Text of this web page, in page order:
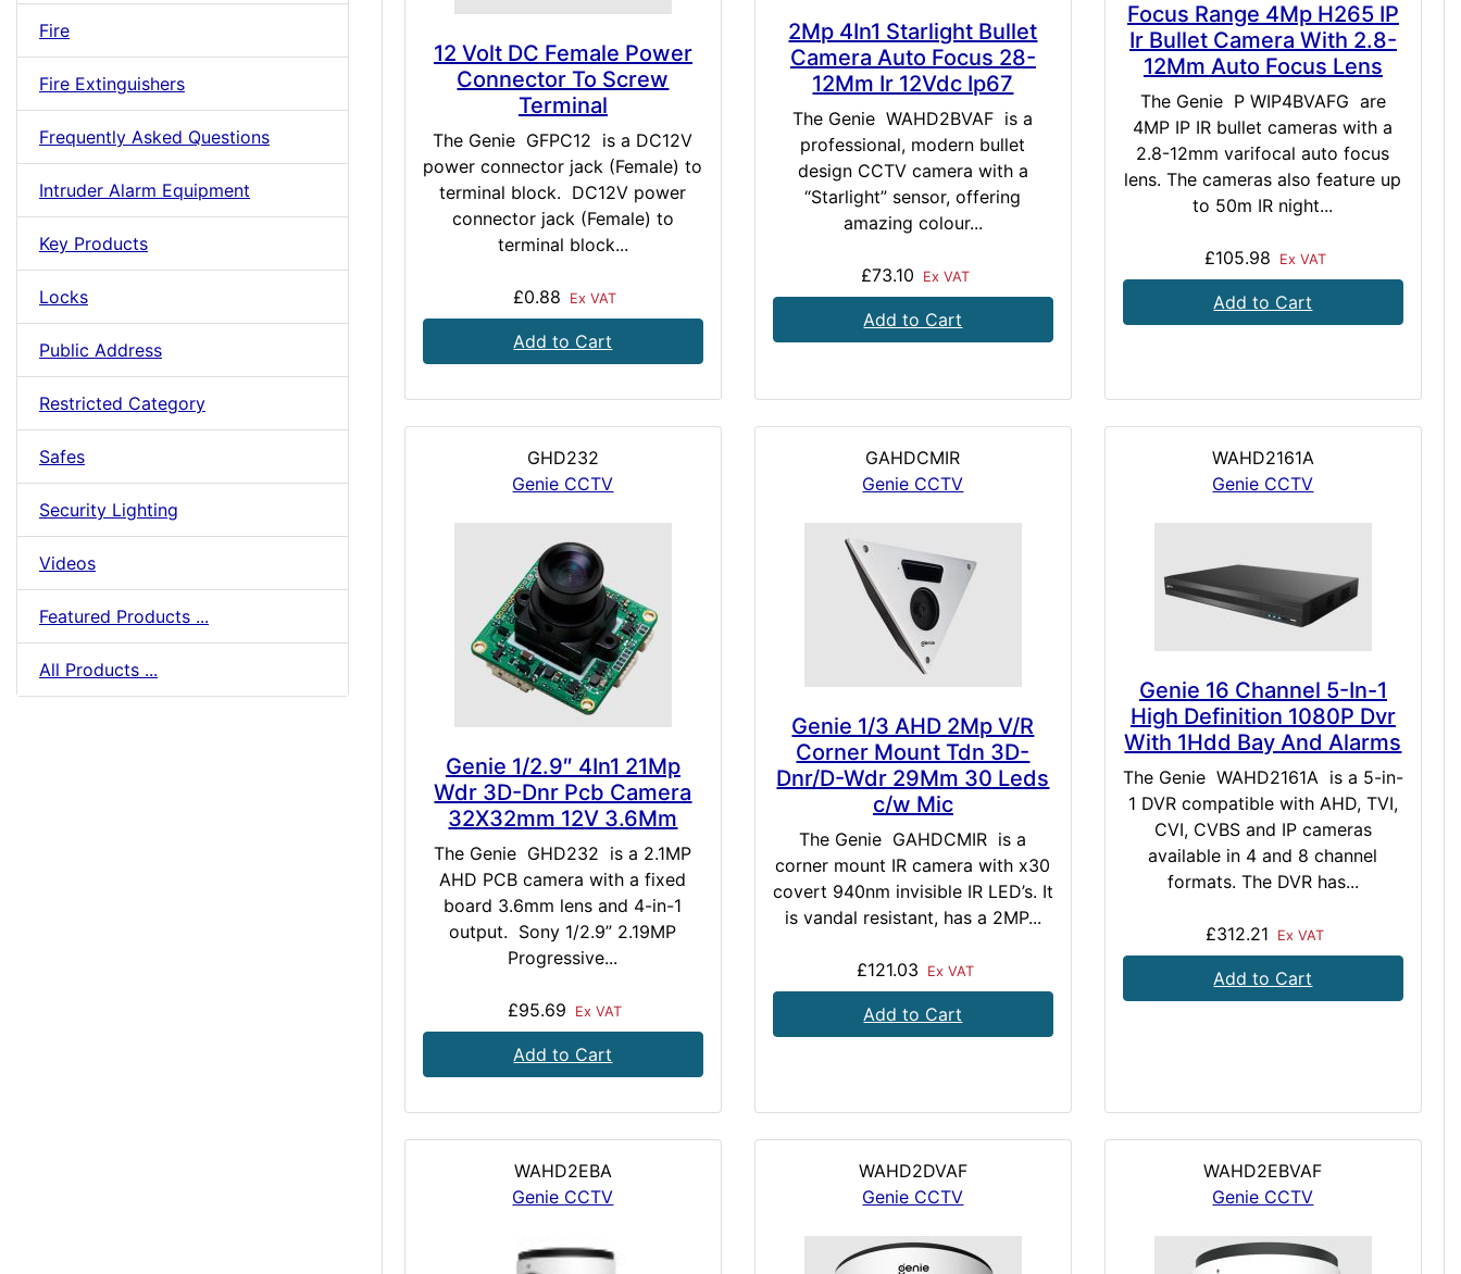
Fire
Fire Extinguishers
Frequently Asked Questions
Intruder Alarm Equipment
Key Products
Locks
Public Address
Restricted Category
Safes
Security Lighting
Videos
Featured Products ...
All Products ...
12 Volt DC Female Power
Connector To Screw
Terminal
The Genie GFPC12 is a DC12V
power connector jack (Female) to
terminal block. DC12V power
connector jack (Female) to
terminal block...
£0.88 Ex VAT
Add to Cart
2Mp 4In1 Starlight Bullet
Camera Auto Focus 28-
12Mm Ir 12Vdc Ip67
The Genie WAHD2BVAF is a
professional, modern bullet
design CCTV camera with a
“Starlight” sensor, offering
amazing colour...
£73.10 Ex VAT
Add to Cart
Focus Range 4Mp H265 IP
Ir Bullet Camera With 2.8-
12Mm Auto Focus Lens
The Genie P WIP4BVAFG are
4MP IP IR bullet cameras with a
2.8-12mm varifocal auto focus
lens. The cameras also feature up
to 50m IR night...
£105.98 Ex VAT
Add to Cart
GHD232
Genie CCTV
Genie 1/2.9″ 4In1 21Mp
Wdr 3D-Dnr Pcb Camera
32X32mm 12V 3.6Mm
The Genie GHD232 is a 2.1MP
AHD PCB camera with a fixed
board 3.6mm lens and 4-in-1
output. Sony 1/2.9” 2.19MP
Progressive...
£95.69 Ex VAT
Add to Cart
GAHDCMIR
Genie CCTV
Genie 1/3 AHD 2Mp V/R
Corner Mount Tdn 3D-
Dnr/D-Wdr 29Mm 30 Leds
c/w Mic
The Genie GAHDCMIR is a
corner mount IR camera with x30
covert 940nm invisible IR LED’s. It
is vandal resistant, has a 2MP...
£121.03 Ex VAT
Add to Cart
WAHD2161A
Genie CCTV
Genie 16 Channel 5-In-1
High Definition 1080P Dvr
With 1Hdd Bay And Alarms
The Genie WAHD2161A is a 5-in-
1 DVR compatible with AHD, TVI,
CVI, CVBS and IP cameras
available in 4 and 8 channel
formats. The DVR has...
£312.21 Ex VAT
Add to Cart
WAHD2EBA
Genie CCTV
WAHD2DVAF
Genie CCTV
WAHD2EBVAF
Genie CCTV